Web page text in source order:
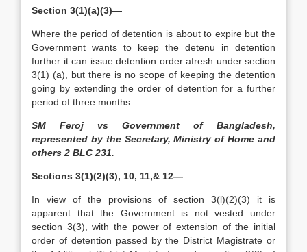
Section 3(1)(a)(3)—
Where the period of detention is about to expire but the
Government wants to keep the detenu in detention
further it can issue detention order afresh under section
3(1) (a), but there is no scope of keeping the detention
going by extending the order of detention for a further
period of three months.
SM Feroj vs Government of Bangladesh,
represented by the Secretary, Ministry of Home and
others 2 BLC 231.
Sections 3(1)(2)(3), 10, 11,& 12—
In view of the provisions of section 3(l)(2)(3) it is
apparent that the Government is not vested under
section 3(3), with the power of extension of the initial
order of detention passed by the District Magistrate or